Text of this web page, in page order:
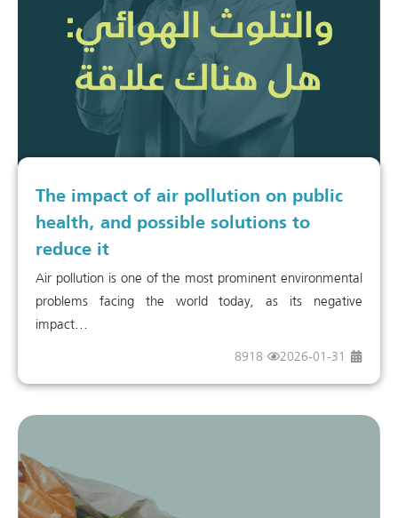
The impact of air pollution on public
health, and possible solutions to
reduce it
Air pollution is one of the most prominent environmental
problems facing the world today, as its negative
impact...
2026-01-31
8918